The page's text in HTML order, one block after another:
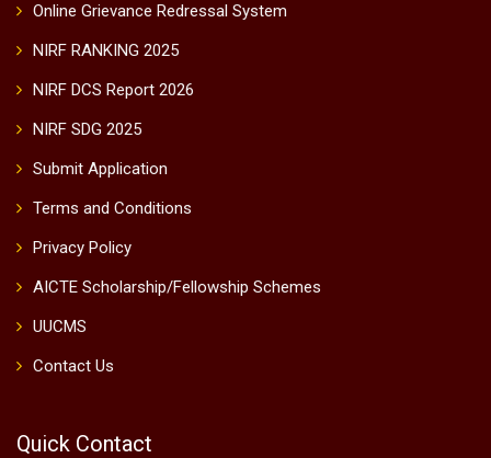
Online Grievance Redressal System
NIRF RANKING 2025
NIRF DCS Report 2026
NIRF SDG 2025
Submit Application
Terms and Conditions
Privacy Policy
AICTE Scholarship/Fellowship Schemes
UUCMS
Contact Us
Quick Contact